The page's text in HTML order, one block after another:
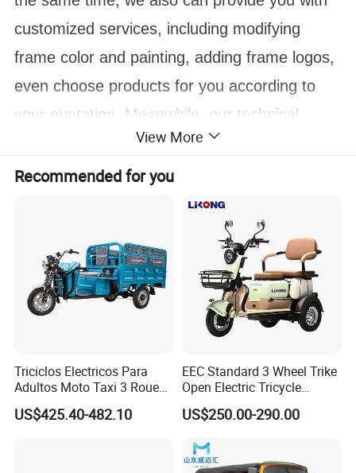
customized services, including modifying
frame color and painting, adding frame logos,
even choose products for you according to
your quotation. Meanwhile, our technical
workers and salesmen can adjust the
configuration according to your target price. In
GUODA, the cost you spend on purchasing
products will bring you maximum value.
View More
Recommended for you
Triciclos Electricos Para
Adultos Moto Taxi 3 Roues
Electric Vehicle Keke
Passenger Tricycle New
US$425.40-482.10
EEC Standard 3 Wheel Trike
Open Electric Tricycle
Scooter for Passenger Adult
US$250.00-290.00